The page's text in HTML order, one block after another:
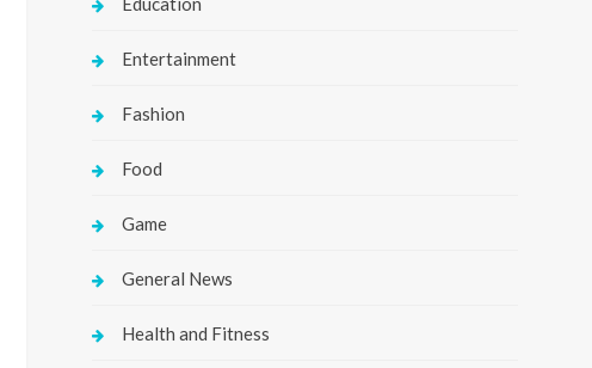
Entertainment
Fashion
Food
Game
General News
Health and Fitness